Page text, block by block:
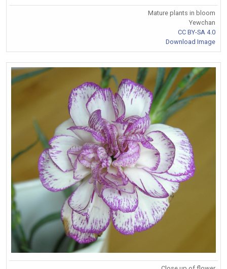
Mature plants in bloom
Yewchan
CC BY-SA 4.0
Download Image